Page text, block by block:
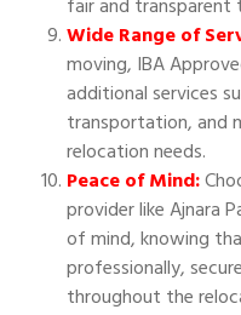
Wide Range of
moving, IBA
additional services
transportation, and
relocation needs.
Peace of Mind:
provider like Ajnara
of mind, knowing
professionally,
throughout the